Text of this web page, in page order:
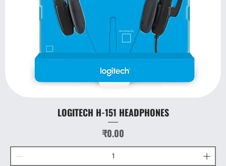
LOGITECH H-151 HEADPHONES
Price
₹0.00